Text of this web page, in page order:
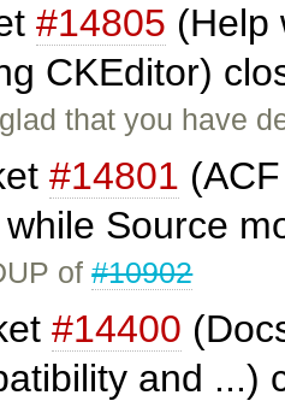
#14805 (Help
CKEditor)
that you have
#14801
Source
of#10902
#14400
and ...)